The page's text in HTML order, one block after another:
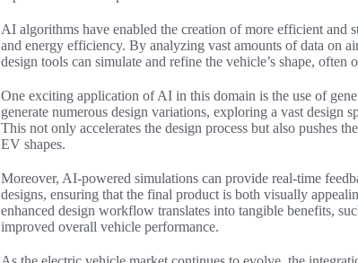
AI algorithms have enabled the creation of more efficient and
and energy efficiency. By analyzing vast amounts of data on
design tools can simulate and refine the vehicle’s shape,
One exciting application of AI in this domain is the use of
generate numerous design variations, exploring a vast design
This not only accelerates the design process but also pushes
EV shapes.
Moreover, AI-powered simulations can provide real-time
designs, ensuring that the final product is both visually
enhanced design workflow translates into tangible benefits,
improved overall vehicle performance.